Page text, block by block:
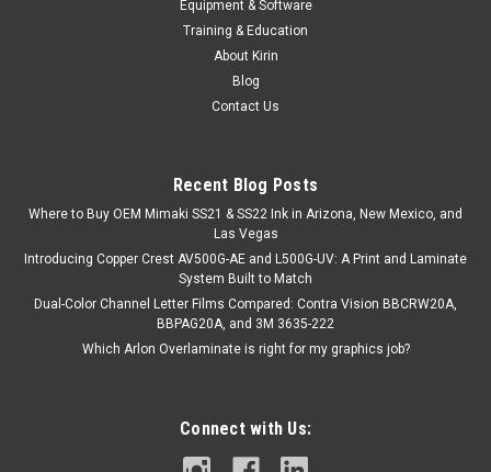
Equipment & Software
Training & Education
About Kirin
Blog
Contact Us
Recent Blog Posts
Where to Buy OEM Mimaki SS21 & SS22 Ink in Arizona, New Mexico, and
Las Vegas
Introducing Copper Crest AV500G-AE and L500G-UV: A Print and Laminate
System Built to Match
Dual-Color Channel Letter Films Compared: Contra Vision BBCRW20A,
BBPAG20A, and 3M 3635-222
Which Arlon Overlaminate is right for my graphics job?
Connect with Us: